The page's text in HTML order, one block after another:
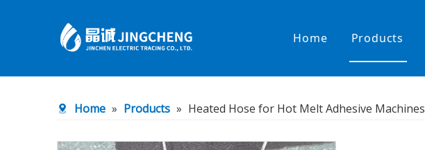
Home Products
Home » Products » Heated Hose for Hot Melt Adhesive Machines